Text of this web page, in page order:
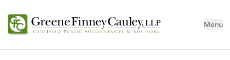
Menu